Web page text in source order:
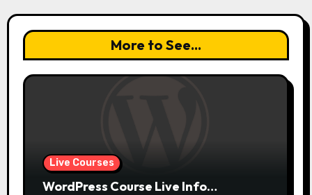
More to See...
Live Courses
WordPress Course Live Info…